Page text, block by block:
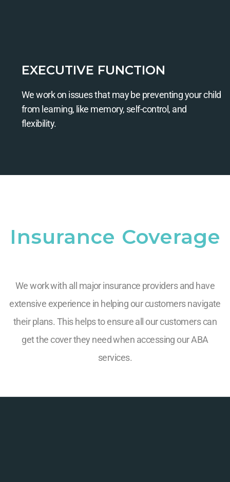
EXECUTIVE FUNCTION
We work on issues that may be preventing your child
from learning, like memory, self-control, and
flexibility.
Insurance Coverage
We work with all major insurance providers and have
extensive experience in helping our customers navigate
their plans. This helps to ensure all our customers can
get the cover they need when accessing our ABA
services.